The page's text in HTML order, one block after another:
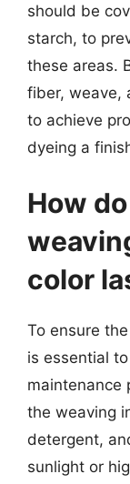
should be
starch, to
these areas.
fiber, weave,
to achieve
dyeing a
How
color
To ensure
is essential
maintenance
the weaving
detergent,
sunlight or